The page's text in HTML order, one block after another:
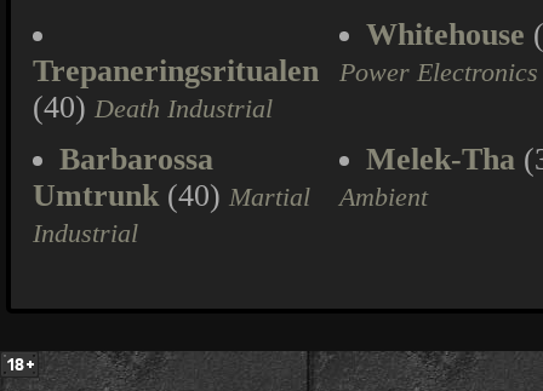
Trepaneringsritualen
(40) Death Industrial
Whitehouse
Power Electronics
Barbarossa
Umtrunk(40) Martial
Industrial
Melek-Tha
Ambient